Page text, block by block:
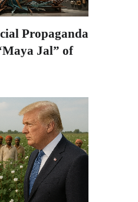
Propaganda?
Jal” of